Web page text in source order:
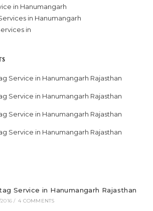
in Hanumangarh
in Hanumangarh
in
Service in Hanumangarh Rajasthan
Service in Hanumangarh Rajasthan
Service in Hanumangarh Rajasthan
Service in Hanumangarh Rajasthan
Service in Hanumangarh Rajasthan
/ 4 COMMENTS